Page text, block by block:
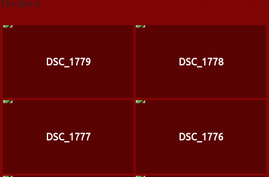
The link is
.
DSC_1779 DSC_1778
DSC_1777 DSC_1776